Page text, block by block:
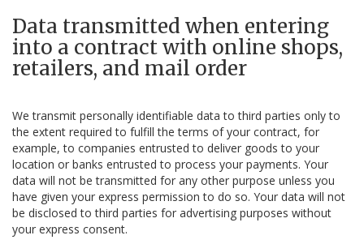
Data transmitted when entering
into a contract with online shops,
retailers, and mail order
We transmit personally identifiable data to third parties only to
the extent required to fulfill the terms of your contract, for
example, to companies entrusted to deliver goods to your
location or banks entrusted to process your payments. Your
data will not be transmitted for any other purpose unless you
have given your express permission to do so. Your data will not
be disclosed to third parties for advertising purposes without
your express consent.